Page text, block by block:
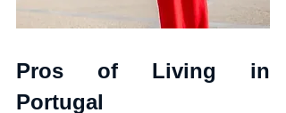
Pros of Living in
Portugal